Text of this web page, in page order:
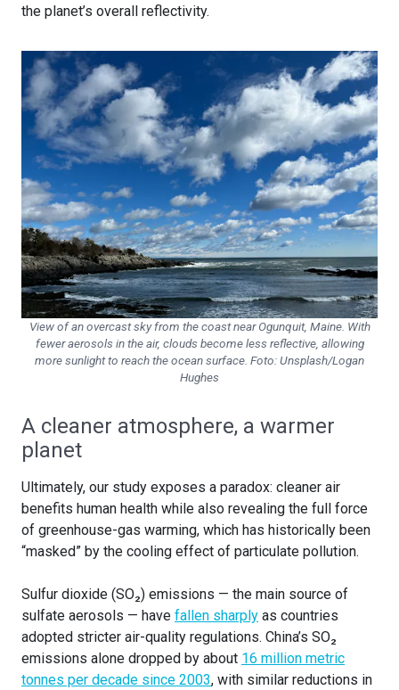
the planet’s overall reflectivity.
View of an overcast sky from the coast near Ogunquit, Maine. With
fewer aerosols in the air, clouds become less reflective, allowing
more sunlight to reach the ocean surface. Foto:Unsplash/Logan
Hughes
A cleaner atmosphere, a warmer
planet
Ultimately, our study exposes a paradox: cleaner air
benefits human health while also revealing the full force
of greenhouse-gas warming, which has historically been
“masked” by the cooling effect of particulate pollution.
Sulfur dioxide (SO₂) emissions — the main source of
sulfate aerosols — have fallen sharply as countries
adopted stricter air-quality regulations. China’s SO₂
emissions alone dropped by about 16 million metric
tonnes per decade since 2003, with similar reductions in